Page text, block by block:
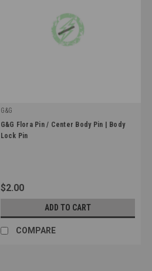
G&G
|
Sku: G-10-023
G&G Flora Pin / Center Body Pin | Body
Lock Pin
$2.00
ADD TO CART
COMPARE